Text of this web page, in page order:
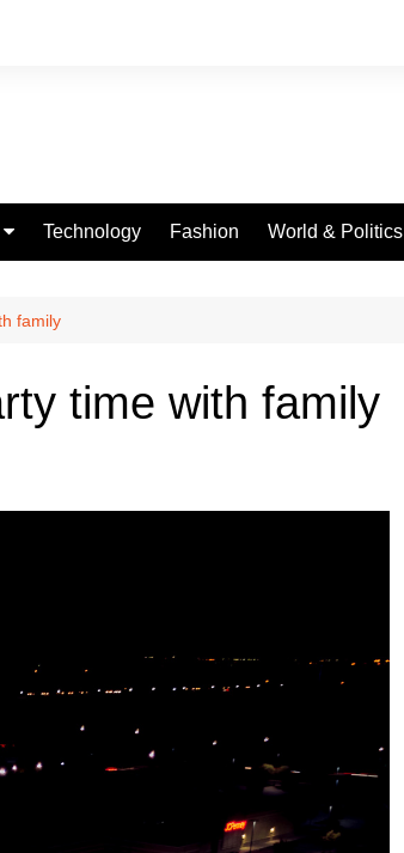
Reports
Technology Fashion World & Politics
family
time with family